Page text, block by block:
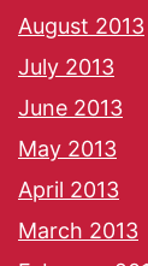
August 2013
July 2013
June 2013
May 2013
April 2013
March 2013